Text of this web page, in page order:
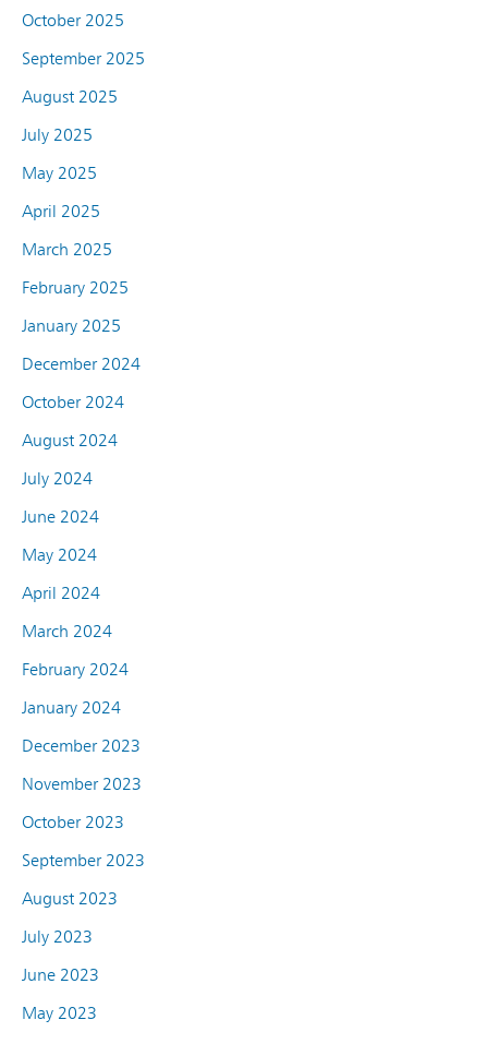
October 2025
September 2025
August 2025
July 2025
May 2025
April 2025
March 2025
February 2025
January 2025
December 2024
October 2024
August 2024
July 2024
June 2024
May 2024
April 2024
March 2024
February 2024
January 2024
December 2023
November 2023
October 2023
September 2023
August 2023
July 2023
June 2023
May 2023